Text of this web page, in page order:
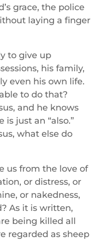
grace, the police
laying a finger
to give up
his family,
even his own life.
to do that?
and he knows
just an “also.”
what else do
us from the love of
or distress, or
or nakedness,
As it is written,
being killed all
regarded as sheep